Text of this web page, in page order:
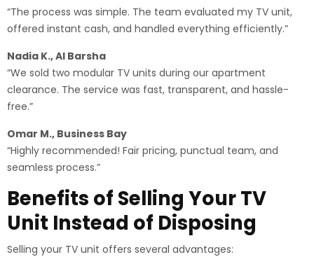
“The process was simple. The team evaluated my TV unit,
offered instant cash, and handled everything efficiently.”
Nadia K., Al Barsha
“We sold two modular TV units during our apartment
clearance. The service was fast, transparent, and hassle-
free.”
Omar M., Business Bay
“Highly recommended! Fair pricing, punctual team, and
seamless process.”
Benefits of Selling Your TV
Unit Instead of Disposing
Selling your TV unit offers several advantages: